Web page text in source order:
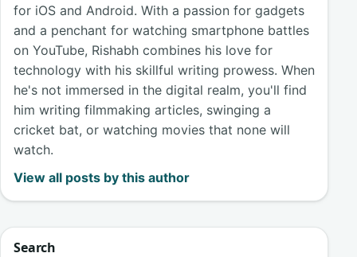
for iOS and Android. With a passion for gadgets
and a penchant for watching smartphone battles
on YouTube, Rishabh combines his love for
technology with his skillful writing prowess. When
he's not immersed in the digital realm, you'll find
him writing filmmaking articles, swinging a
cricket bat, or watching movies that none will
watch.
View all posts by this author
Search